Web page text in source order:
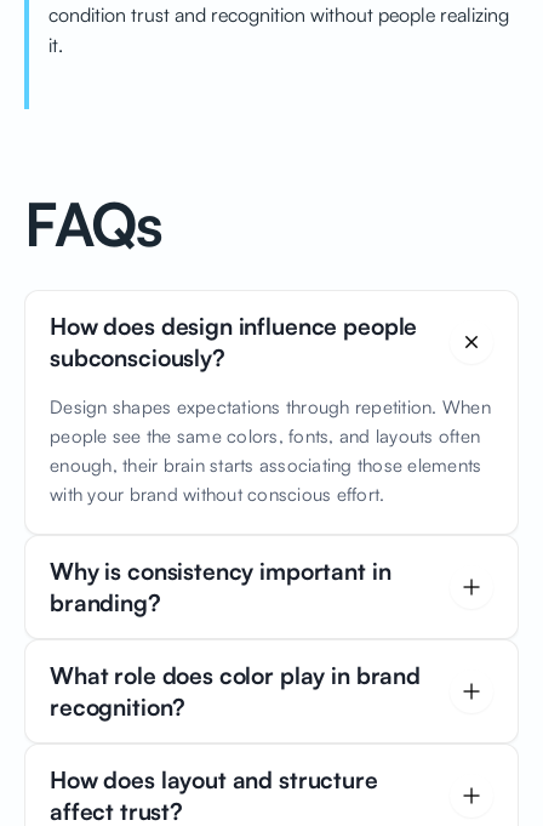
condition trust and recognition without people realizing
it.
FAQs
How does design influence people
subconsciously?
Design shapes expectations through repetition. When
people see the same colors, fonts, and layouts often
enough, their brain starts associating those elements
with your brand without conscious effort.
Why is consistency important in
branding?
your brand looks and feels the same across all
touchpoints, customers feel comfortable and safe
What role does color play in brand
recognition?
show that consistent brand colors can increase
recognition by up to 80%. Over time, a color palette
How does layout and structure
affect trust?